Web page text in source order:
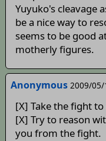
Yuyuko's cleavage
be a nice way to
seems to be good
motherly figures.
Anonymous 2009/05/
[X] Take the fight to
[X] Try to reason
you from the fight.